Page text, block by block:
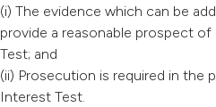
(i) The evidence which can be
provide a reasonable prospect
Test; and
(ii) Prosecution is required in the
Interest Test.